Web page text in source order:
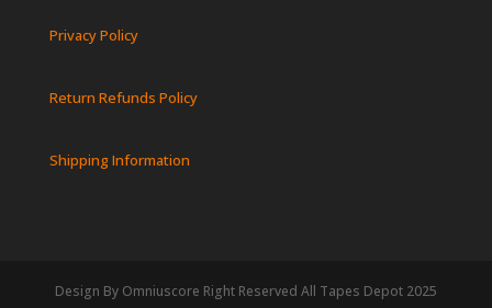
Privacy Policy
Return Refunds Policy
Shipping Information
Design By Omniuscore Right Reserved All Tapes Depot 2025